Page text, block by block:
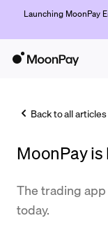
Launching MoonPay
Trade
Company
Back to all articles
MoonPay
The trading
today.